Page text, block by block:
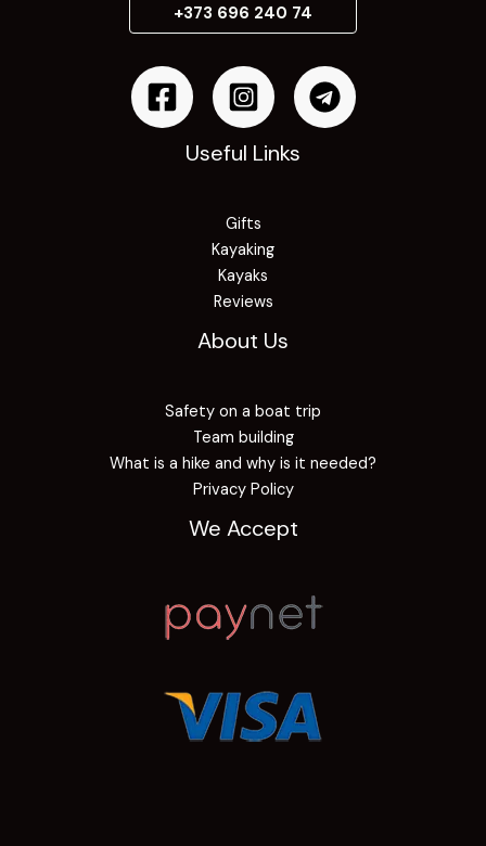
+373 696 240 74
Useful Links
Gifts
Kayaking
Kayaks
Reviews
About Us
Safety on a boat trip
Team building
What is a hike and why is it needed?
Privacy Policy
We Accept